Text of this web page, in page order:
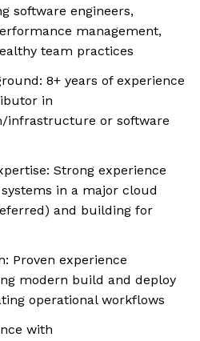
software engineers,
management,
team practices
8+ years of experience
in
infrastructure or software
Strong experience
in a major cloud
and building for
Proven experience
modern build and deploy
operational workflows
with